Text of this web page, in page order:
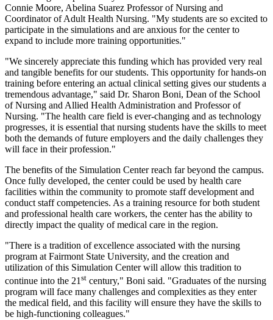
Connie Moore, Abelina Suarez Professor of Nursing and
Coordinator of Adult Health Nursing. "My students are so excited to
participate in the simulations and are anxious for the center to
expand to include more training opportunities."
"We sincerely appreciate this funding which has provided very real
and tangible benefits for our students. This opportunity for hands-on
training before entering an actual clinical setting gives our students a
tremendous advantage," said Dr. Sharon Boni, Dean of the School
of Nursing and Allied Health Administration and Professor of
Nursing. "The health care field is ever-changing and as technology
progresses, it is essential that nursing students have the skills to meet
both the demands of future employers and the daily challenges they
will face in their profession."
The benefits of the Simulation Center reach far beyond the campus.
Once fully developed, the center could be used by health care
facilities within the community to promote staff development and
conduct staff competencies. As a training resource for both student
and professional health care workers, the center has the ability to
directly impact the quality of medical care in the region.
"There is a tradition of excellence associated with the nursing
program at Fairmont State University, and the creation and
utilization of this Simulation Center will allow this tradition to
continue into the 21 st century," Boni said. "Graduates of the nursing
program will face many challenges and complexities as they enter
the medical field, and this facility will ensure they have the skills to
be high-functioning colleagues."